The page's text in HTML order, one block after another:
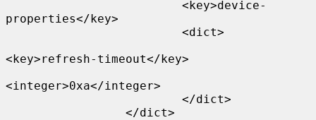
properties</key>
<key>refresh-timeout</key>
<integer>0xa</integer>